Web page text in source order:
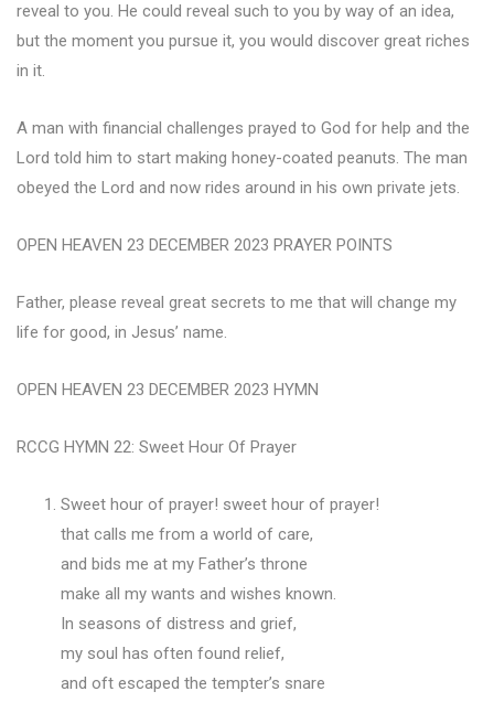
reveal to you. He could reveal such to you by way of an idea,
but the moment you pursue it, you would discover great riches
in it.
A man with financial challenges prayed to God for help and the
Lord told him to start making honey-coated peanuts. The man
obeyed the Lord and now rides around in his own private jets.
OPEN HEAVEN 23 DECEMBER 2023 PRAYER POINTS
Father, please reveal great secrets to me that will change my
life for good, in Jesus’ name.
OPEN HEAVEN 23 DECEMBER 2023 HYMN
RCCG HYMN 22: Sweet Hour Of Prayer
Sweet hour of prayer! sweet hour of prayer!
that calls me from a world of care,
and bids me at my Father’s throne
make all my wants and wishes known.
In seasons of distress and grief,
my soul has often found relief,
and oft escaped the tempter’s snare